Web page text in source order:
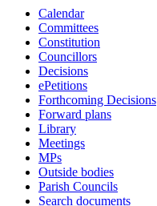
Calendar
Committees
Constitution
Councillors
Decisions
ePetitions
Forthcoming Decisions
Forward plans
Library
Meetings
MPs
Outside bodies
Parish Councils
Search documents